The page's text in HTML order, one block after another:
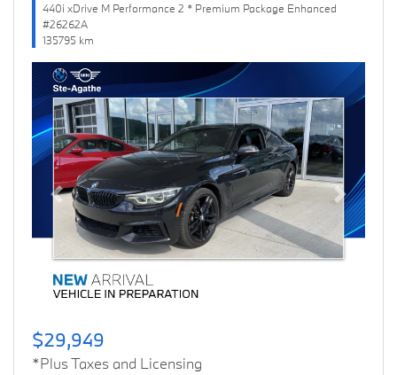
440i xDrive M Performance 2 * Premium Package Enhanced
#26262A
135795 km
Previous Next
$29,949
*Plus Taxes and Licensing